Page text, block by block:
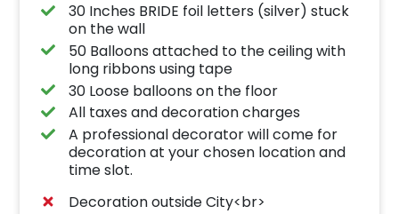
30 Inches BRIDE foil letters (silver) stuck
on the wall
50 Balloons attached to the ceiling with
long ribbons using tape
30 Loose balloons on the floor
All taxes and decoration charges
A professional decorator will come for
decoration at your chosen location and
time slot.
Decoration outside City<br>